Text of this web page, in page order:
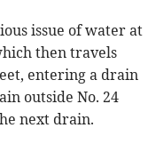
issue of water at
then travels
entering a drain
outside No. 24
next drain.